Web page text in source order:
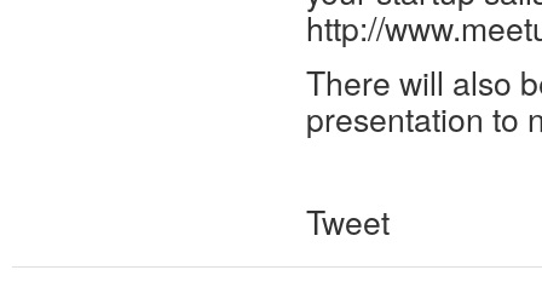
http://
There will also
presentation to
Tweet